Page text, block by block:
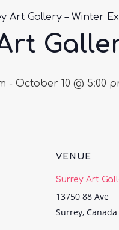
Art Gallery – Winter
-October 10 @ 5:00
VENUE
Surrey Art
13750 88 Ave
Surrey, Canada